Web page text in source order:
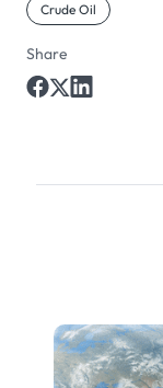
Crude Oil
Share